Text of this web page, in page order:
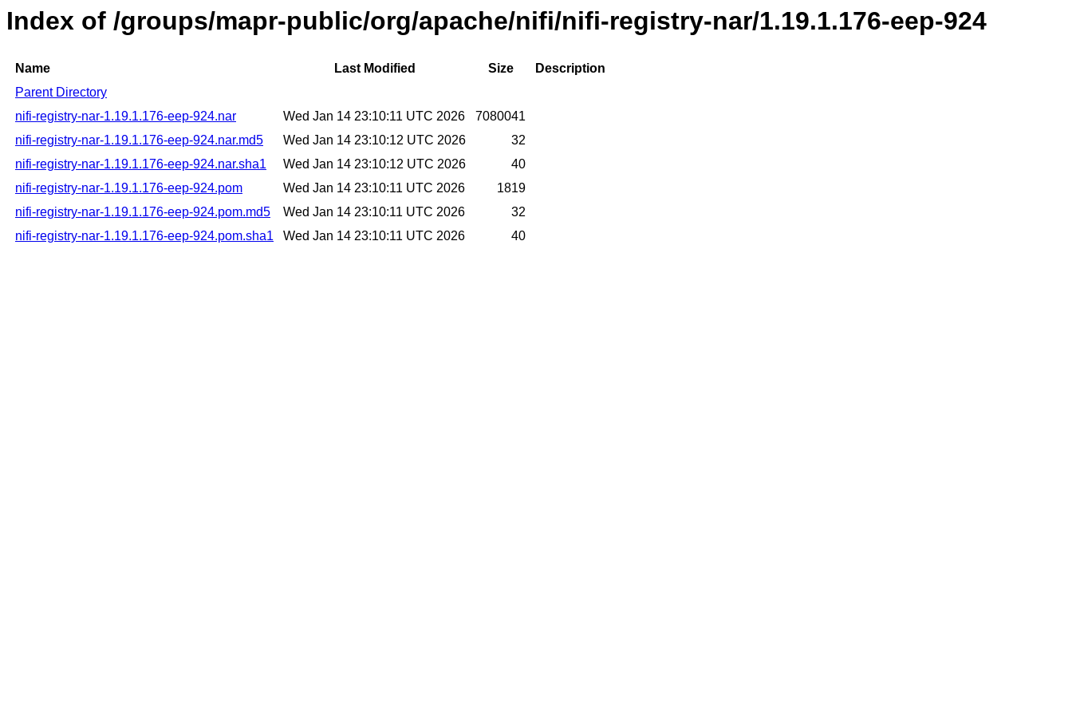
Index of /groups/mapr-public/org/apache/nifi/nifi-registry-nar/1.19.1.176-eep-924
Name Last Modified Size
Description
Parent Directory
nifi-registry-nar-1.19.1.176-eep-924.nar
Wed Jan 14 23:10:11 UTC 2026
7080041
nifi-registry-nar-1.19.1.176-eep-924.nar.md5
Wed Jan 14 23:10:12 UTC 2026
32
nifi-registry-nar-1.19.1.176-eep-924.nar.sha1
Wed Jan 14 23:10:12 UTC 2026
40
nifi-registry-nar-1.19.1.176-eep-924.pom
Wed Jan 14 23:10:11 UTC 2026
1819
nifi-registry-nar-1.19.1.176-eep-924.pom.md5
Wed Jan 14 23:10:11 UTC 2026
32
nifi-registry-nar-1.19.1.176-eep-924.pom.sha1
Wed Jan 14 23:10:11 UTC 2026 40